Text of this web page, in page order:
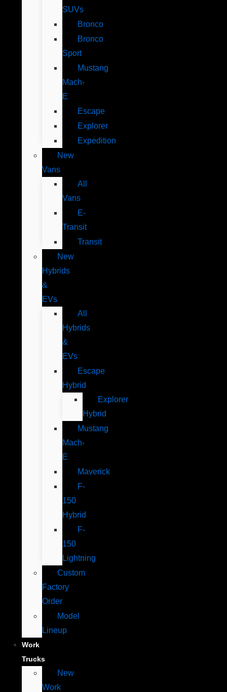
SUVs
Bronco
Bronco
Sport
Mustang
Mach-
E
Escape
Explorer
Expedition
New
Vans
All
Vans
E-
Transit
Transit
New
Hybrids
&
EVs
All
Hybrids
&
EVs
Escape
Hybrid
Explorer
Hybrid
Mustang
Mach-
E
Maverick
F-
150
Hybrid
F-
150
Lightning
Custom
Factory
Order
Model
Lineup
Work
Trucks
New
Work